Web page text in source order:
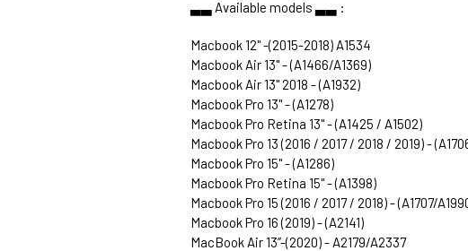
▃▃ Available models ▃▃ :
Macbook 12" -(2015-2018) A1534
Macbook Air 13" - (A1466/A1369)
Macbook Air 13" 2018 - (A1932)
Macbook Pro 13" - (A1278)
Macbook Pro Retina 13" - (A1425 / A1502)
Macbook Pro 13 (2016 / 2017 / 2018 / 2019) -
Macbook Pro 15" - (A1286)
Macbook Pro Retina 15" - (A1398)
Macbook Pro 15 (2016 / 2017 / 2018) - (A1707/
Macbook Pro 16 (2019) - (A2141)
MacBook Air 13’’-(2020) - A2179/A2337